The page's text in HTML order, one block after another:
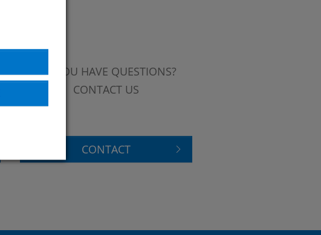
DO YOU HAVE QUESTIONS?
CONTACT US
CONTACT